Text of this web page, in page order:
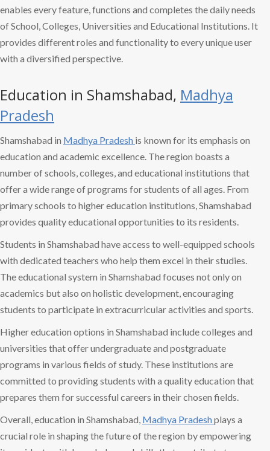
enables every feature, functions and completes the daily needs
of School, Colleges, Universities and Educational Institutions. It
provides different roles and functionality to every unique user
with a diversified perspective.
Education in Shamshabad, Madhya
Pradesh
Shamshabad in Madhya Pradesh is known for its emphasis on
education and academic excellence. The region boasts a
number of schools, colleges, and educational institutions that
offer a wide range of programs for students of all ages. From
primary schools to higher education institutions, Shamshabad
provides quality educational opportunities to its residents.
Students in Shamshabad have access to well-equipped schools
with dedicated teachers who help them excel in their studies.
The educational system in Shamshabad focuses not only on
academics but also on holistic development, encouraging
students to participate in extracurricular activities and sports.
Higher education options in Shamshabad include colleges and
universities that offer undergraduate and postgraduate
programs in various fields of study. These institutions are
committed to providing students with a quality education that
prepares them for successful careers in their chosen fields.
Overall, education in Shamshabad, Madhya Pradeshplays a
crucial role in shaping the future of the region by empowering